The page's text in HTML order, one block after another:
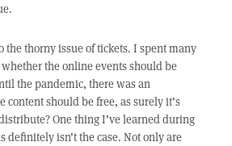
the thorny issue of tickets. I spent many
the online events should be
the pandemic, there was an
content should be free, as surely it’s
One thing I’ve learned during
definitely isn’t the case. Not only are